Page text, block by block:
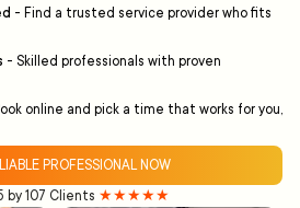
- Find a trusted service provider who fits
- Skilled professionals with proven
online and pick a time that works for you,
PROFESSIONAL NOW
by 107 Clients ★★★★★